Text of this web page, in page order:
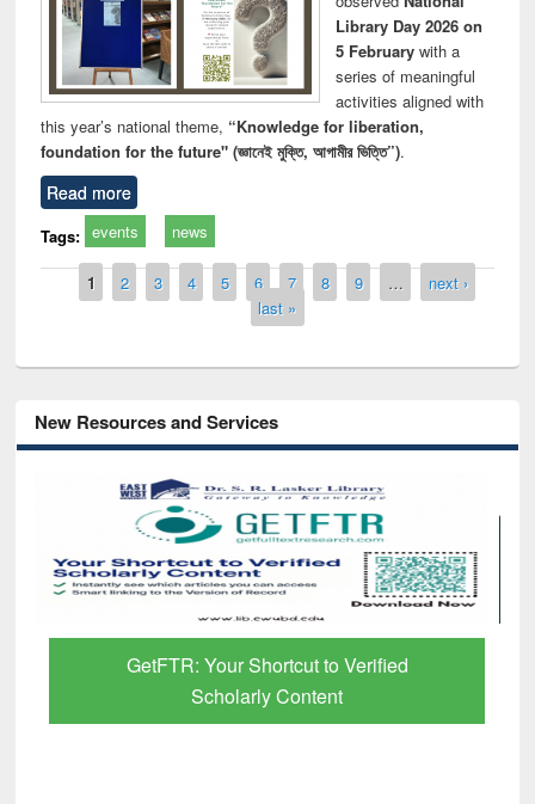
Library Day 2026 on
5 Februarywith a
series of meaningful
activities aligned with
this year’s national theme, “Knowledge for liberation,
foundation for the future" (জ্ঞানেই মুক্তি, আগামীর ভিত্তি”).
Read more
Tags: events news
Pages
1 2 3 4 5 6 7 8 9 …
next ›
last »
New Resources and Services
Discover Smarter Research with Ai2
Paper Finder